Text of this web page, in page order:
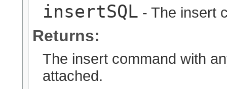
insertSQL - The insert
Returns:
The insert command with
attached.